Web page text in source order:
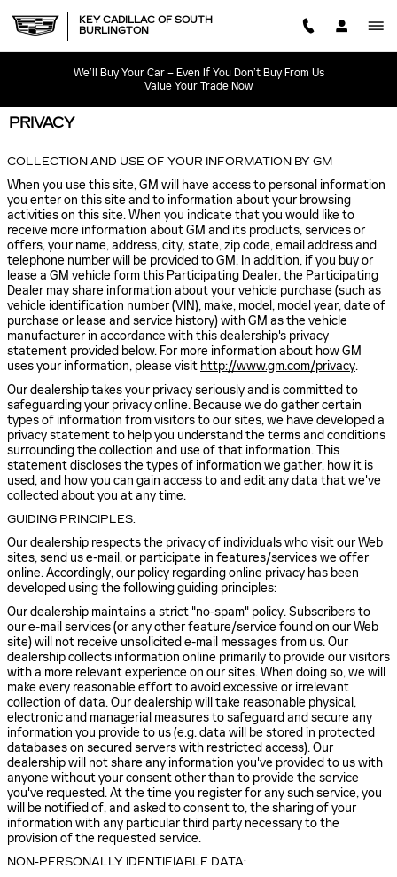
KEY CADILLAC OF SOUTH
BURLINGTON
We’ll Buy Your Car – Even If You Don’t Buy From Us
Value Your Trade Now
PRIVACY
COLLECTION AND USE OF YOUR INFORMATION BY GM
When you use this site, GM will have access to personal information
you enter on this site and to information about your browsing
activities on this site. When you indicate that you would like to
receive more information about GM and its products, services or
offers, your name, address, city, state, zip code, email address and
telephone number will be provided to GM. In addition, if you buy or
lease a GM vehicle form this Participating Dealer, the Participating
Dealer may share information about your vehicle purchase (such as
vehicle identification number (VIN), make, model, model year, date of
purchase or lease and service history) with GM as the vehicle
manufacturer in accordance with this dealership's privacy
statement provided below. For more information about how GM
uses your information, please visit http://www.gm.com/privacy.
Our dealership takes your privacy seriously and is committed to
safeguarding your privacy online. Because we do gather certain
types of information from visitors to our sites, we have developed a
privacy statement to help you understand the terms and conditions
surrounding the collection and use of that information. This
statement discloses the types of information we gather, how it is
used, and how you can gain access to and edit any data that we've
collected about you at any time.
GUIDING PRINCIPLES:
Our dealership respects the privacy of individuals who visit our Web
sites, send us e-mail, or participate in features/services we offer
online. Accordingly, our policy regarding online privacy has been
developed using the following guiding principles:
Our dealership maintains a strict "no-spam" policy. Subscribers to
our e-mail services (or any other feature/service found on our Web
site) will not receive unsolicited e-mail messages from us. Our
dealership collects information online primarily to provide our visitors
with a more relevant experience on our sites. When doing so, we will
make every reasonable effort to avoid excessive or irrelevant
collection of data. Our dealership will take reasonable physical,
electronic and managerial measures to safeguard and secure any
information you provide to us (e.g. data will be stored in protected
databases on secured servers with restricted access). Our
dealership will not share any information you've provided to us with
anyone without your consent other than to provide the service
you've requested. At the time you register for any such service, you
will be notified of, and asked to consent to, the sharing of your
information with any particular third party necessary to the
provision of the requested service.
NON-PERSONALLY IDENTIFIABLE DATA: